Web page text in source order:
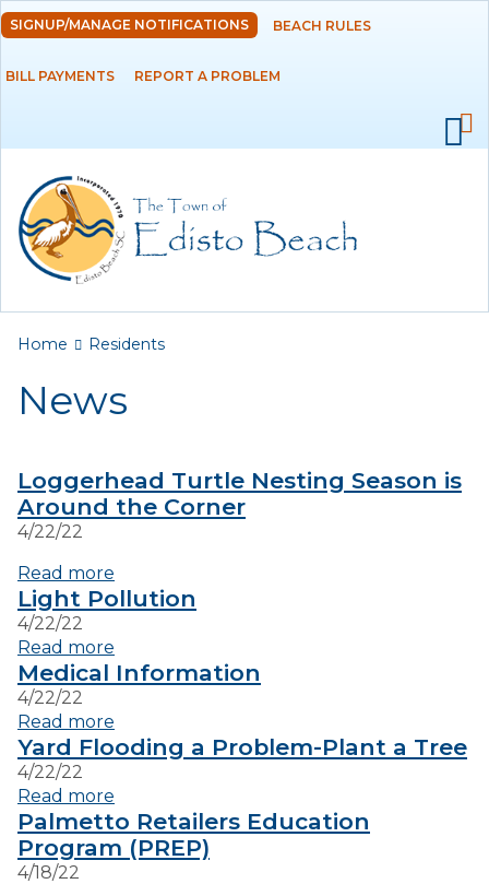
Skip to
main
content
DEPARTMENTS
RESIDENTS
SERVICES
SIGNUP/MANAGE NOTIFICATIONS BEACH RULES
BILL PAYMENTS REPORT A PROBLEM
You are here
Home Residents
News
Loggerhead Turtle Nesting Season is
Around the Corner
4/22/22
Read more
Light Pollution
4/22/22
Read more
Medical Information
4/22/22
Read more
Yard Flooding a Problem-Plant a Tree
4/22/22
Read more
Palmetto Retailers Education
Program (PREP)
4/18/22